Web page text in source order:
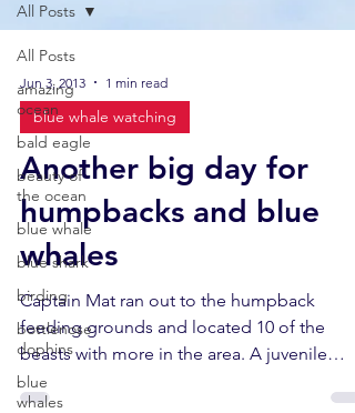
All Posts
amazing
ocean
bald eagle
beauty of
the ocean
blue whale
blue shark
birding
bottlenose
dophins
blue
whales
All Posts
Jun 3, 2013 1 min read
blue whale watching
Another big day for
humpbacks and blue
whales
Captain Mat ran out to the humpback
feeding grounds and located 10 of the
beasts with more in the area. A juvenile
humpback breached...